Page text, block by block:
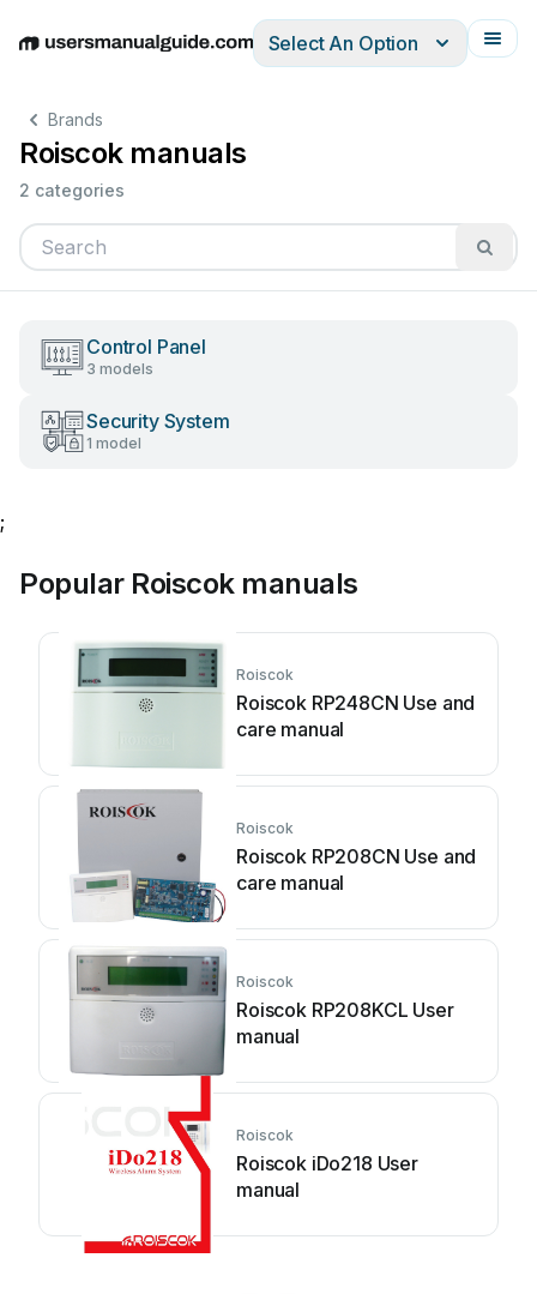
EnglishDeutschEspañolItalianoFrançais
Select An Option
Brands
Roiscok manuals
2 categories
Control Panel
3 models
Security System
1 model
;
Popular Roiscok manuals
Roiscok
Roiscok RP248CN Use and
care manual
Roiscok
Roiscok RP208CN Use and
care manual
Roiscok
Roiscok RP208KCL User
manual
Roiscok
Roiscok iDo218 User
manual